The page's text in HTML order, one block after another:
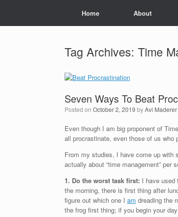
Home About
Tag Archives: Time
Seven Ways To Beat
Posted on October 2, 2019 byAvi Maderer
Even though I am big proponent of
all procrastinate, even those of us who
From my studies, I have come up with
actually about “time management”
1. Do the worst task first: I have used
the morning, there is first thing after
figure out which one I am dreading the
the frog first thing; if you begin your